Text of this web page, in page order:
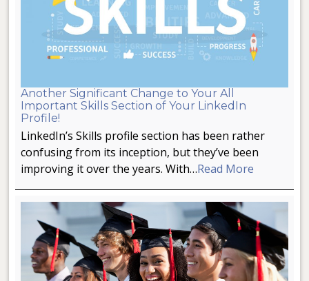
Another Significant Change to Your All
Important Skills Section of Your LinkedIn
Profile!
LinkedIn’s Skills profile section has been rather
confusing from its inception, but they’ve been
improving it over the years. With…Read More